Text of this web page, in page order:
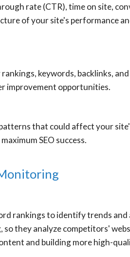
rate (CTR), time on site,
of your site's performance
keywords, backlinks,
improvement opportunities.
that could affect your
SEO success.
rankings to identify trends and
they analyze competitors'
and building more high-